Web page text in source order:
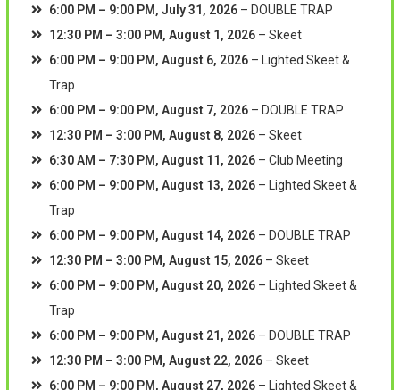
6:00 PM – 9:00 PM, July 31, 2026– DOUBLE TRAP
12:30 PM – 3:00 PM, August 1, 2026– Skeet
6:00 PM – 9:00 PM, August 6, 2026–
Lighted Skeet &
Trap
6:00 PM – 9:00 PM, August 7, 2026– DOUBLE TRAP
12:30 PM – 3:00 PM, August 8, 2026– Skeet
6:30 AM – 7:30 PM, August 11, 2026– Club Meeting
6:00 PM – 9:00 PM, August 13, 2026–
Lighted Skeet &
Trap
6:00 PM – 9:00 PM, August 14, 2026– DOUBLE TRAP
12:30 PM – 3:00 PM, August 15, 2026– Skeet
6:00 PM – 9:00 PM, August 20, 2026–
Lighted Skeet &
Trap
6:00 PM – 9:00 PM, August 21, 2026– DOUBLE TRAP
12:30 PM – 3:00 PM, August 22, 2026– Skeet
6:00 PM – 9:00 PM, August 27, 2026– Lighted Skeet &